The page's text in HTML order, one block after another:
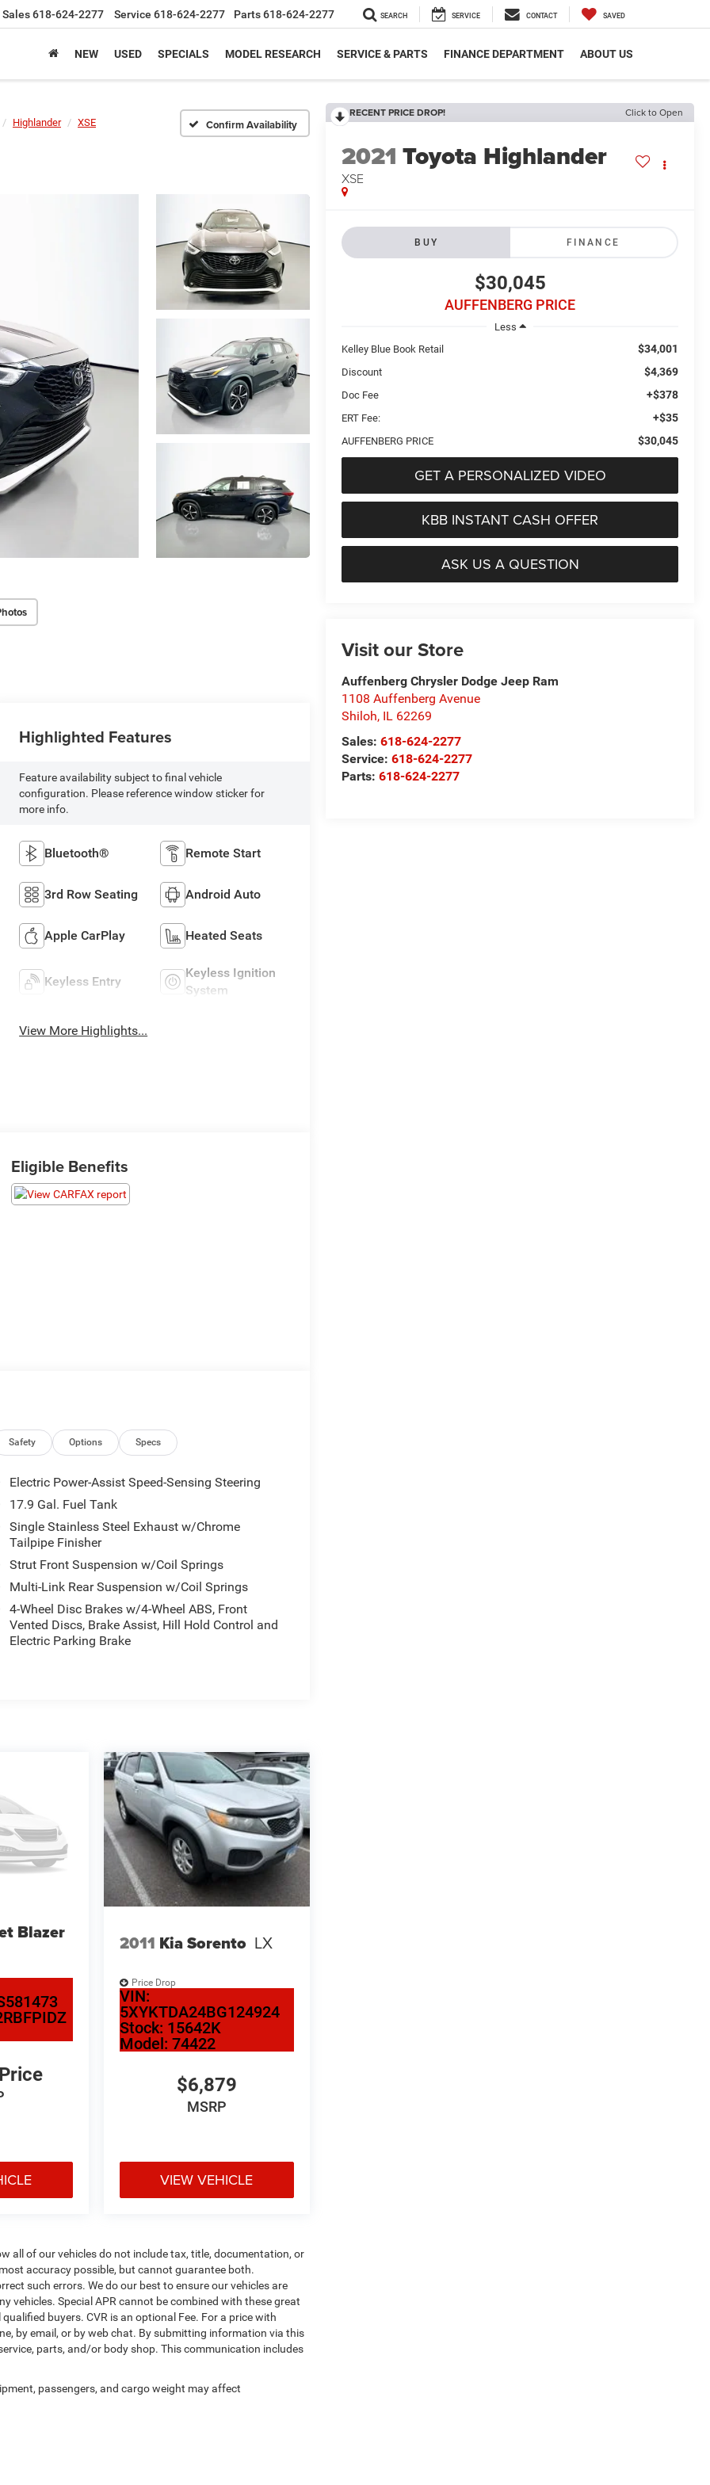
Sales618-624-2277 Service 618-624-2277 Parts618-624-2277 SEARCH SERVICE CONTACT SAVED
NEW USED SPECIALS MODEL RESEARCH SERVICE & PARTS FINANCE DEPARTMENT ABOUT US
Highlander XSE Confirm Availability
RECENT PRICE DROP! Click to Open
2021 Toyota Highlander
XSE
BUY FINANCE
$30,045
AUFFENBERG PRICE
Less
Kelley Blue Book Retail
$34,001
Discount $4,369
Doc Fee +$378
ERT Fee: +$35
AUFFENBERG PRICE $30,045
GET A PERSONALIZED VIDEO
KBB INSTANT CASH OFFER
ASK US A QUESTION
Visit our Store
Auffenberg Chrysler Dodge Jeep Ram
1108 Auffenberg Avenue
Shiloh, IL 62269
Sales:618-624-2277
Service:618-624-2277
Parts:618-624-2277
Highlighted Features
Feature availability subject to final vehicle
configuration. Please reference window sticker for
more info.
Bluetooth® Remote Start
3rd Row Seating Android Auto
Apple CarPlay Heated Seats
Keyless Entry
Keyless Ignition
System
View More Highlights...
Eligible Benefits
Safety Options Specs
Electric Power-Assist Speed-Sensing Steering
17.9 Gal. Fuel Tank
Single Stainless Steel Exhaust w/Chrome
Tailpipe Finisher
Strut Front Suspension w/Coil Springs
Multi-Link Rear Suspension w/Coil Springs
4-Wheel Disc Brakes w/4-Wheel ABS, Front
Vented Discs, Brake Assist, Hill Hold Control and
Electric Parking Brake
Blazer 2011 Kia Sorento LX
Price Drop
VIN:
5XYKTDA24BG124924
Stock: 15642K
Model: 74422
$6,879
MSRP
VIEW VEHICLE
all of our vehicles do not include tax, title, documentation, or
accuracy possible, but cannot guarantee both.
such errors. We do our best to ensure our vehicles are
vehicles. Special APR cannot be combined with these great
buyers. CVR is an optional Fee. For a price with
by email, or by web chat. By submitting information via this
parts, and/or body shop. This communication includes
passengers, and cargo weight may affect